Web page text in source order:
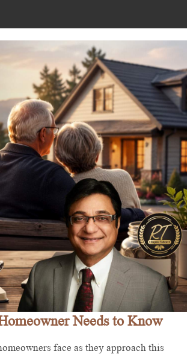
Needs to Know
face as they approach this